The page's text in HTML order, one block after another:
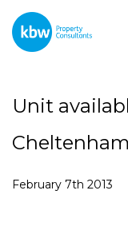
Unit
February 7th 2013